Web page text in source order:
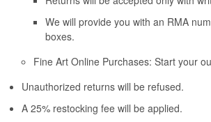
We will provide you with an RMA
boxes.
Fine Art Online Purchases: Start your
Unauthorized returns will be refused.
A 25% restocking fee will be applied.